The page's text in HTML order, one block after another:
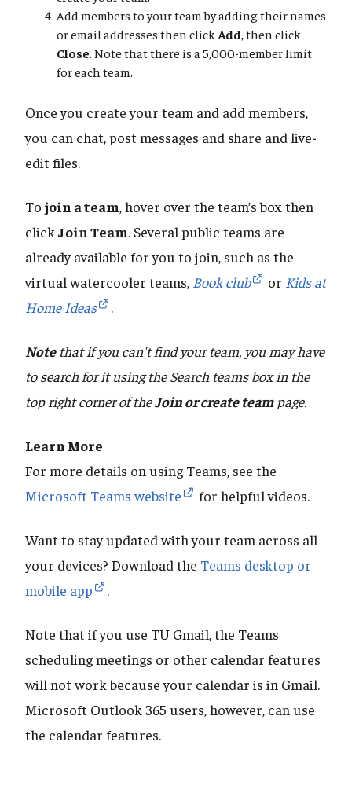
Add members to your team by adding their names
or email addresses then click Add, then click
Close. Note that there is a 5,000-member limit
for each team.
Once you create your team and add members,
you can chat, post messages and share and live-
edit files.
Tojoin a team, hover over the team’s box then
click Join Team. Several public teams are
already available for you to join, such as the
virtual watercooler teams, Book club or Kids at
Home Ideas
.
Notethat if you can't find your team, you may have
to search for it using the Search teams box in the
top right corner of theJoin or create teampage.
Learn More
For more details on using Teams, see the
Microsoft Teams website
for helpful videos.
Want to stay updated with your team across all
your devices? Download the Teams desktop or
mobile app
.
Note that if you use TU Gmail, the Teams
scheduling meetings or other calendar features
will not work because your calendar is in Gmail.
Microsoft Outlook 365 users, however, can use
the calendar features.